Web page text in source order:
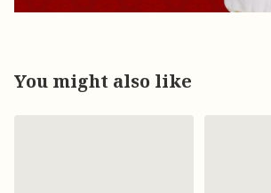
You might also like